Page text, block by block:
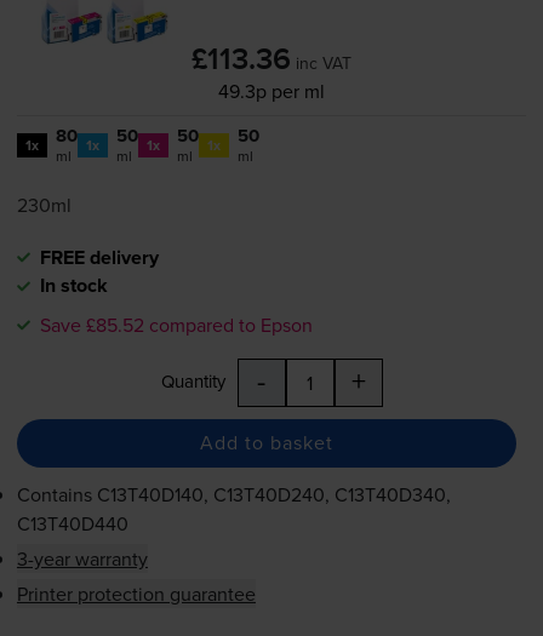
£113.36 inc VAT
49.3p per ml
1x 80
ml 1x 50
ml 1x 50
ml 1x 50
ml
230ml
FREE delivery
In stock
Save £85.52 compared to Epson
Quantity - +
Add to basket
Contains C13T40D140, C13T40D240, C13T40D340,
C13T40D440
3-year warranty
Printer protection guarantee